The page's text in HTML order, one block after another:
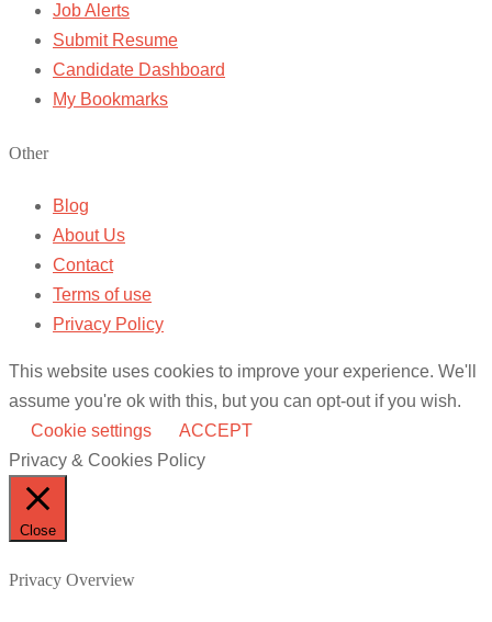
Job Alerts
Submit Resume
Candidate Dashboard
My Bookmarks
Other
Blog
About Us
Contact
Terms of use
Privacy Policy
This website uses cookies to improve your experience. We'll
assume you're ok with this, but you can opt-out if you wish.
Cookie settings
ACCEPT
Privacy & Cookies Policy
Close
Privacy Overview